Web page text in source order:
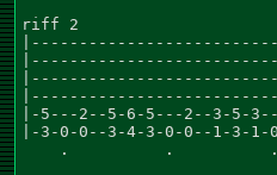
riff 2
|-5---2--5-6-5---2--3-5-
|-3-0-0--3-4-3-0-0--1-3-
.          .